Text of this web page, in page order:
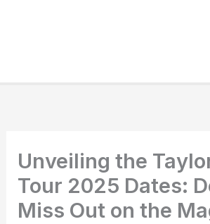
Unveiling the
Tour 2025 Dates:
Miss Out on the